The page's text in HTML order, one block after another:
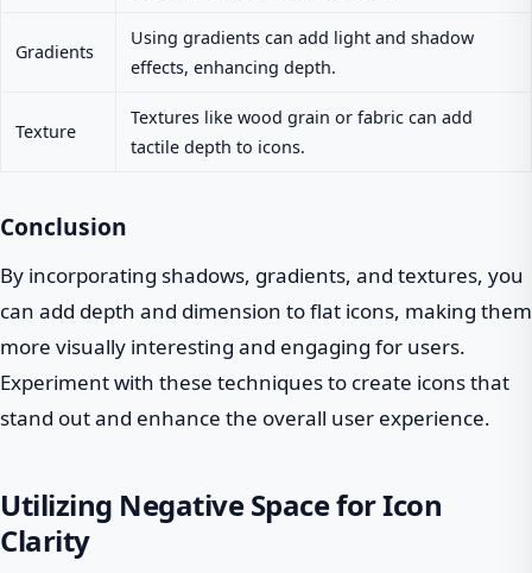
Gradients
Using gradients can add light and shadow
effects, enhancing depth.
Texture
Textures like wood grain or fabric can add
tactile depth to icons.
Conclusion
By incorporating shadows, gradients, and textures, you
can add depth and dimension to flat icons, making them
more visually interesting and engaging for users.
Experiment with these techniques to create icons that
stand out and enhance the overall user experience.
Utilizing Negative Space for Icon
Clarity